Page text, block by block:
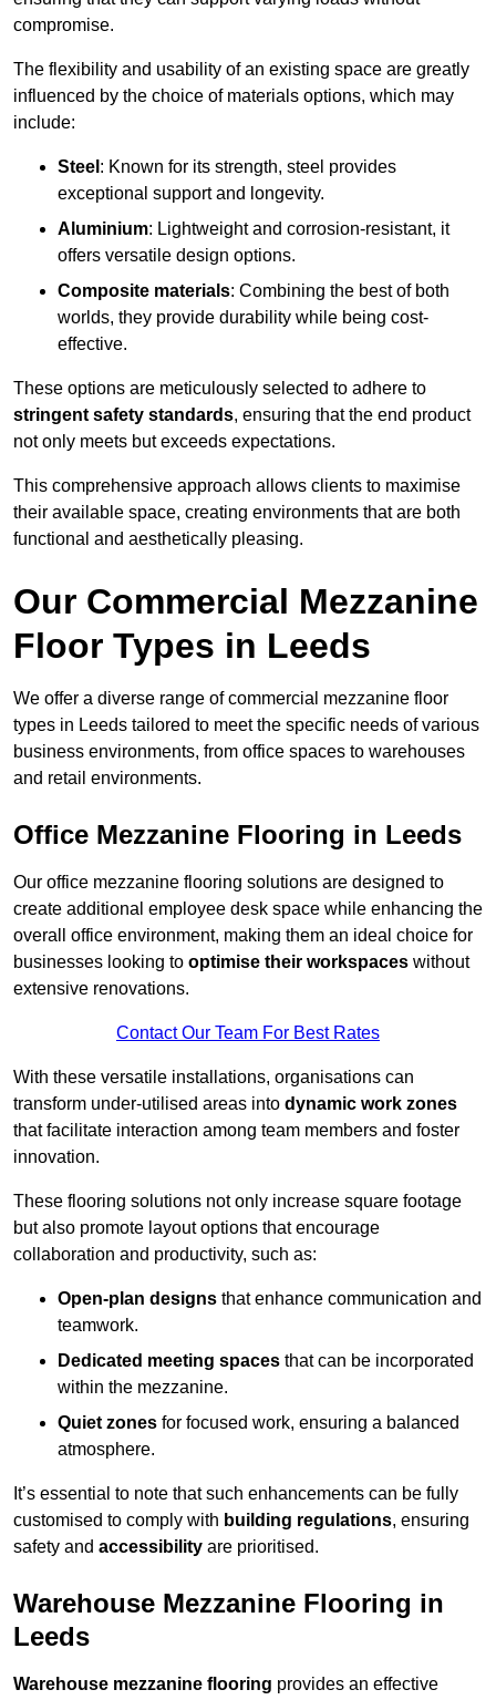
compromise.
The flexibility and usability of an existing space are greatly
influenced by the choice of materials options, which may
include:
Steel : Known for its strength, steel provides
exceptional support and longevity.
Aluminium: Lightweight and corrosion-resistant, it
offers versatile design options.
Composite materials: Combining the best of both
worlds, they provide durability while being cost-
effective.
These options are meticulously selected to adhere to
stringent safety standards, ensuring that the end product
not only meets but exceeds expectations.
This comprehensive approach allows clients to maximise
their available space, creating environments that are both
functional and aesthetically pleasing.
Our Commercial Mezzanine
Floor Types in Leeds
We offer a diverse range of commercial mezzanine floor
types in Leeds tailored to meet the specific needs of various
business environments, from office spaces to warehouses
and retail environments.
Office Mezzanine Flooring in Leeds
Our office mezzanine flooring solutions are designed to
create additional employee desk space while enhancing the
overall office environment, making them an ideal choice for
businesses looking to optimise their workspaces without
extensive renovations.
Contact Our Team For Best Rates
With these versatile installations, organisations can
transform under-utilised areas into dynamic work zones
that facilitate interaction among team members and foster
innovation.
These flooring solutions not only increase square footage
but also promote layout options that encourage
collaboration and productivity, such as:
Open-plan designs that enhance communication and
teamwork.
Dedicated meeting spaces that can be incorporated
within the mezzanine.
Quiet zones for focused work, ensuring a balanced
atmosphere.
It’s essential to note that such enhancements can be fully
customised to comply with building regulations, ensuring
safety and accessibility are prioritised.
Warehouse Mezzanine Flooring in
Leeds
Warehouse mezzanine flooring provides an effective